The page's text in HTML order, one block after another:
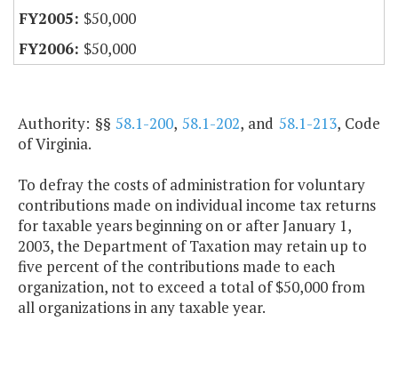
$50,000
$50,000
Authority: §§ 58.1-200, 58.1-202, and 58.1-213, Code
of Virginia.
To defray the costs of administration for voluntary
contributions made on individual income tax returns
for taxable years beginning on or after January 1,
2003, the Department of Taxation may retain up to
five percent of the contributions made to each
organization, not to exceed a total of $50,000 from
all organizations in any taxable year.